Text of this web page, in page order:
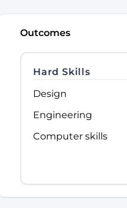
Outcomes
Hard Skills
Design
Engineering
Computer skills